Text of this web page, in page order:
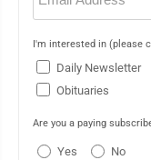
I'm interested in (please
Daily Newsletter
Obituaries
Are you a paying
Yes No